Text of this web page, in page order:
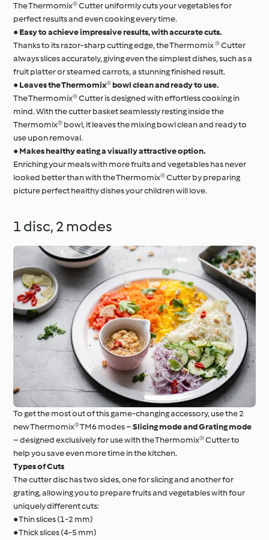
The Thermomix® Cutter uniformly cuts your vegetables for
perfect results and even cooking every time.
●Easy to achieve impressive results, with accurate cuts.
Thanks to its razor-sharp cutting edge, the Thermomix ® Cutter
always slices accurately, giving even the simplest dishes, such as a
fruit platter or steamed carrots, a stunning finished result.
●Leaves the Thermomix® bowl clean and ready to use.
The Thermomix® Cutter is designed with effortless cooking in
mind. With the cutter basket seamlessly resting inside the
Thermomix® bowl, it leaves the mixing bowl clean and ready to
use upon removal.
●Makes healthy eating a visually attractive option.
Enriching your meals with more fruits and vegetables has never
looked better than with the Thermomix® Cutter by preparing
picture perfect healthy dishes your children will love.
1 disc, 2 modes
To get the most out of this game-changing accessory, use the 2
new Thermomix® TM6 modes –Slicing mode and Grating mode
– designed exclusively for use with the Thermomix® Cutter to
help you save even more time in the kitchen.
Types of Cuts
The cutter disc has two sides, one for slicing and another for
grating, allowing you to prepare fruits and vegetables with four
uniquely different cuts:
● Thin slices (1-2 mm)
● Thick slices (4-5 mm)